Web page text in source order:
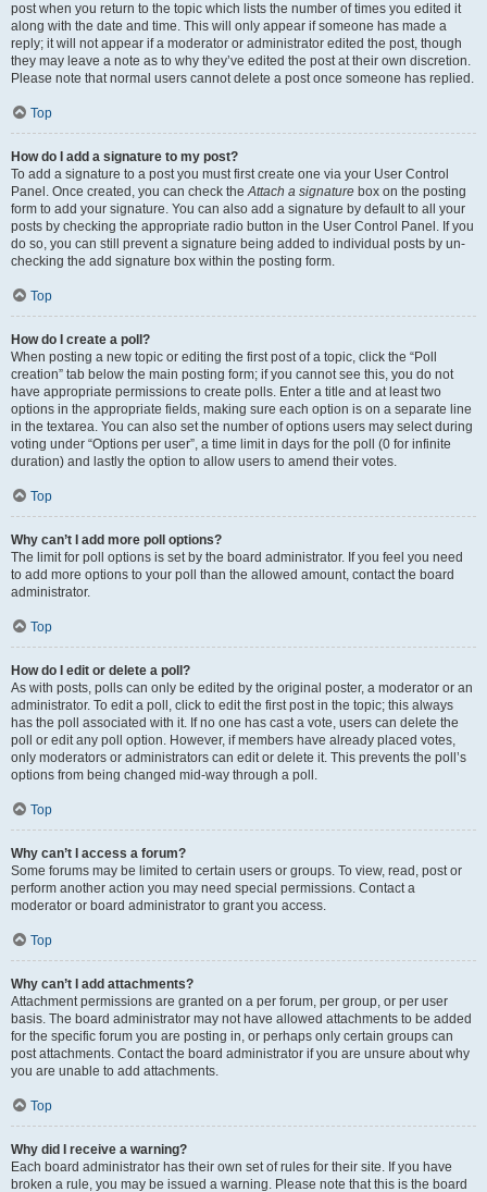
post when you return to the topic which lists the number of times you edited it
along with the date and time. This will only appear if someone has made a
reply; it will not appear if a moderator or administrator edited the post, though
they may leave a note as to why they’ve edited the post at their own discretion.
Please note that normal users cannot delete a post once someone has replied.
Top
How do I add a signature to my post?
To add a signature to a post you must first create one via your User Control
Panel. Once created, you can check theAttach a signature box on the posting
form to add your signature. You can also add a signature by default to all your
posts by checking the appropriate radio button in the User Control Panel. If you
do so, you can still prevent a signature being added to individual posts by un-
checking the add signature box within the posting form.
Top
How do I create a poll?
When posting a new topic or editing the first post of a topic, click the “Poll
creation” tab below the main posting form; if you cannot see this, you do not
have appropriate permissions to create polls. Enter a title and at least two
options in the appropriate fields, making sure each option is on a separate line
in the textarea. You can also set the number of options users may select during
voting under “Options per user”, a time limit in days for the poll (0 for infinite
duration) and lastly the option to allow users to amend their votes.
Top
Why can’t I add more poll options?
The limit for poll options is set by the board administrator. If you feel you need
to add more options to your poll than the allowed amount, contact the board
administrator.
Top
How do I edit or delete a poll?
As with posts, polls can only be edited by the original poster, a moderator or an
administrator. To edit a poll, click to edit the first post in the topic; this always
has the poll associated with it. If no one has cast a vote, users can delete the
poll or edit any poll option. However, if members have already placed votes,
only moderators or administrators can edit or delete it. This prevents the poll’s
options from being changed mid-way through a poll.
Top
Why can’t I access a forum?
Some forums may be limited to certain users or groups. To view, read, post or
perform another action you may need special permissions. Contact a
moderator or board administrator to grant you access.
Top
Why can’t I add attachments?
Attachment permissions are granted on a per forum, per group, or per user
basis. The board administrator may not have allowed attachments to be added
for the specific forum you are posting in, or perhaps only certain groups can
post attachments. Contact the board administrator if you are unsure about why
you are unable to add attachments.
Top
Why did I receive a warning?
Each board administrator has their own set of rules for their site. If you have
broken a rule, you may be issued a warning. Please note that this is the board